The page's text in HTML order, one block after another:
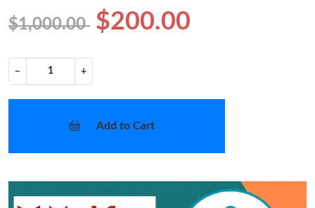
$1,000.00 $200.00
− +
Add to Cart